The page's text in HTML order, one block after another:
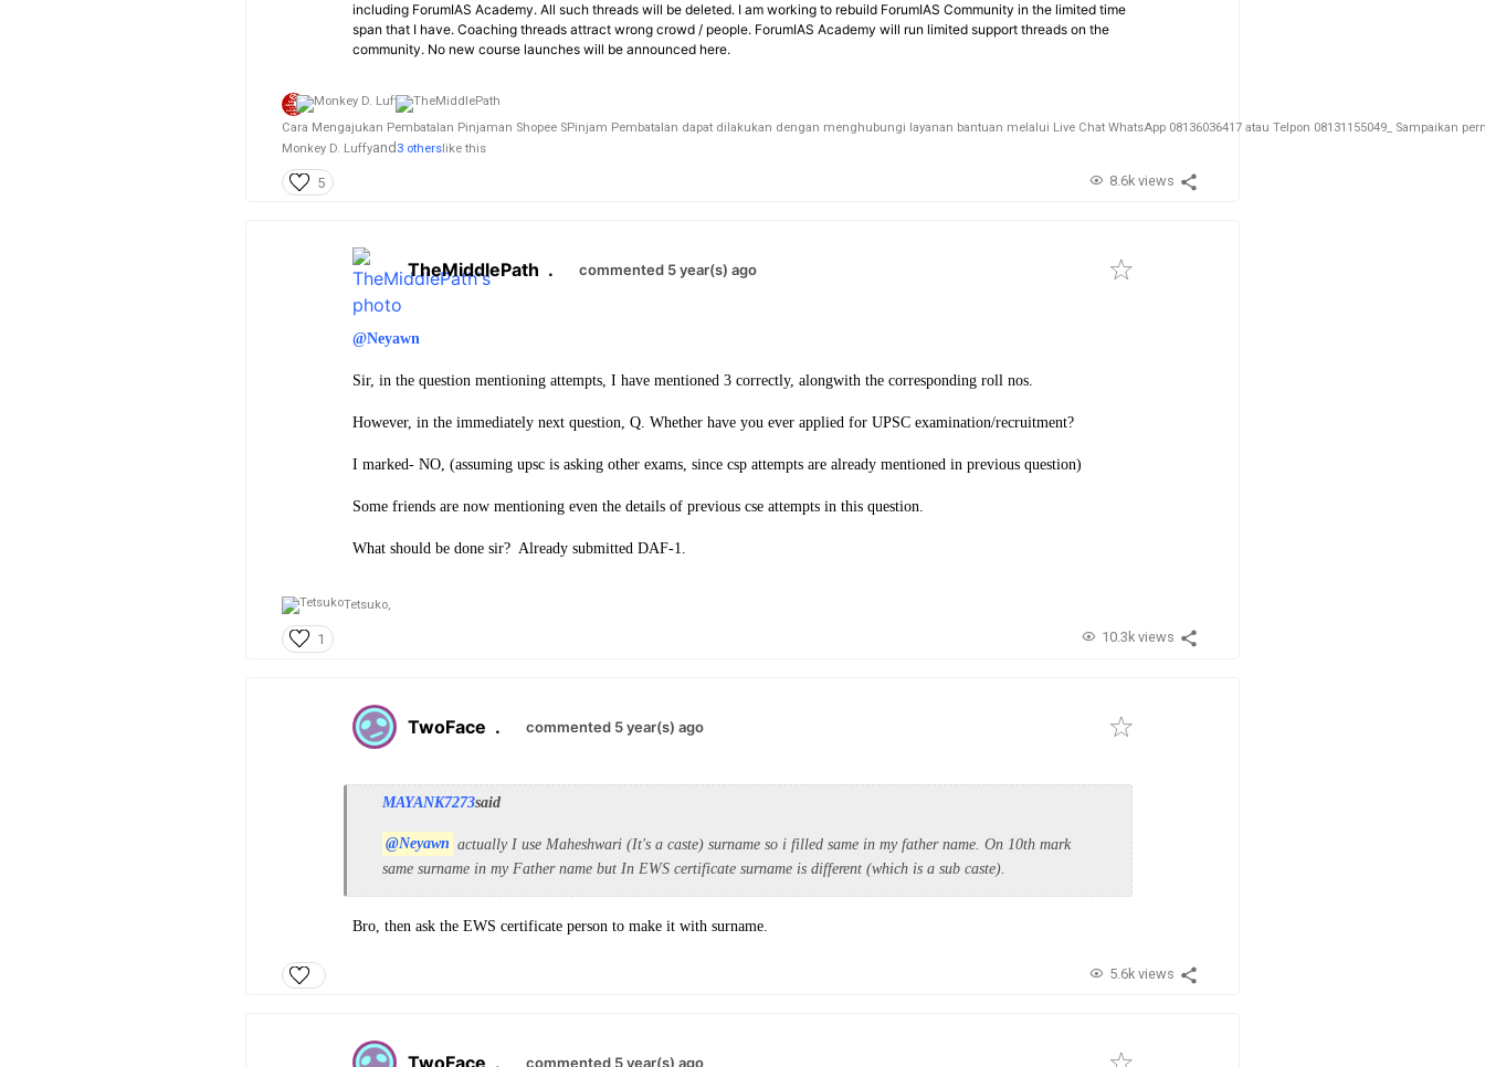
including ForumIAS Academy. All such threads will be deleted. I am working to rebuild ForumIAS Community in the limited time
span that I have. Coaching threads attract wrong crowd / people. ForumIAS Academy will run limited support threads on the
community. No new course launches will be announced here.
Cara Mengajukan Pembatalan Pinjaman Shopee SPinjam Pembatalan dapat dilakukan dengan menghubungi layanan bantuan melalui Live Chat WhatsApp 08136036417 atau Telpon 08131155049_ Sampaikan
Monkey D. Luffyand 3 otherslike this
5 8.6k views
TheMiddlePath . commented 5 year(s) ago
@Neyawn
Sir, in the question mentioning attempts, I have mentioned 3 correctly, alongwith the corresponding roll nos.
However, in the immediately next question, Q. Whether have you ever applied for UPSC examination/recruitment?
I marked- NO, (assuming upsc is asking other exams, since csp attempts are already mentioned in previous question)
Some friends are now mentioning even the details of previous cse attempts in this question.
What should be done sir? Already submitted DAF-1.
Tetsuko,
1 10.3k views
TwoFace . commented 5 year(s) ago
MAYANK7273said
@Neyawn actually I use Maheshwari (It's a caste) surname so i filled same in my father name. On 10th mark
same surname in my Father name but In EWS certificate surname is different (which is a sub caste).
Bro, then ask the EWS certificate person to make it with surname.
5.6k views
commented 5 year(s) ago